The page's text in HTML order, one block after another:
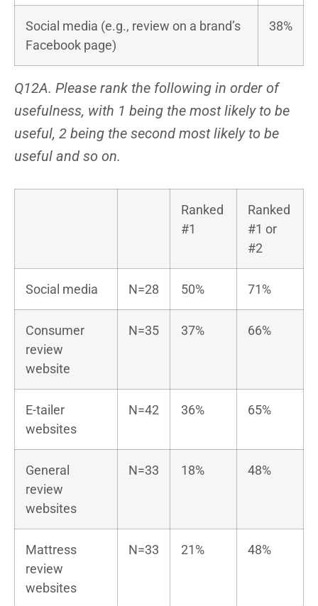
Social media (e.g., review on a brand’s
Facebook page)
38%
Q12A. Please rank the following in order of
usefulness, with 1 being the most likely to be
useful, 2 being the second most likely to be
useful and so on.
Ranked
#1
Ranked
#1 or
#2
Social media N=28 50% 71%
Consumer
review
website
N=35 37% 66%
E-tailer
websites
N=42 36% 65%
General
review
websites
N=33 18% 48%
Mattress
review
websites
N=33 21% 48%